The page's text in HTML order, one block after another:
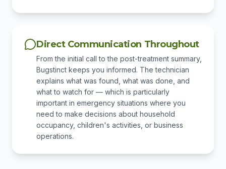
Direct Communication Throughout
From the initial call to the post-treatment summary,
Bugstinct keeps you informed. The technician
explains what was found, what was done, and
what to watch for — which is particularly
important in emergency situations where you
need to make decisions about household
occupancy, children's activities, or business
operations.